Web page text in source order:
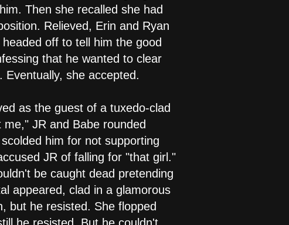
Then she recalled she had
Relieved, Erin and Ryan
off to tell him the good
that he wanted to clear
she accepted.
as the guest of a tuxedo-clad
JR and Babe rounded
him for not supporting
JR of falling for "that girl."
be caught dead pretending
appeared, clad in a glamorous
but he resisted. She flopped